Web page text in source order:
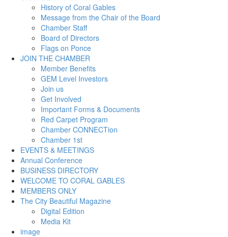
History of Coral Gables
Message from the Chair of the Board
Chamber Staff
Board of Directors
Flags on Ponce
JOIN THE CHAMBER
Member Benefits
GEM Level Investors
Join us
Get Involved
Important Forms & Documents
Red Carpet Program
Chamber CONNECTion
Chamber 1st
EVENTS & MEETINGS
Annual Conference
BUSINESS DIRECTORY
WELCOME TO CORAL GABLES
MEMBERS ONLY
The City Beautiful Magazine
Digital Edition
Media Kit
image